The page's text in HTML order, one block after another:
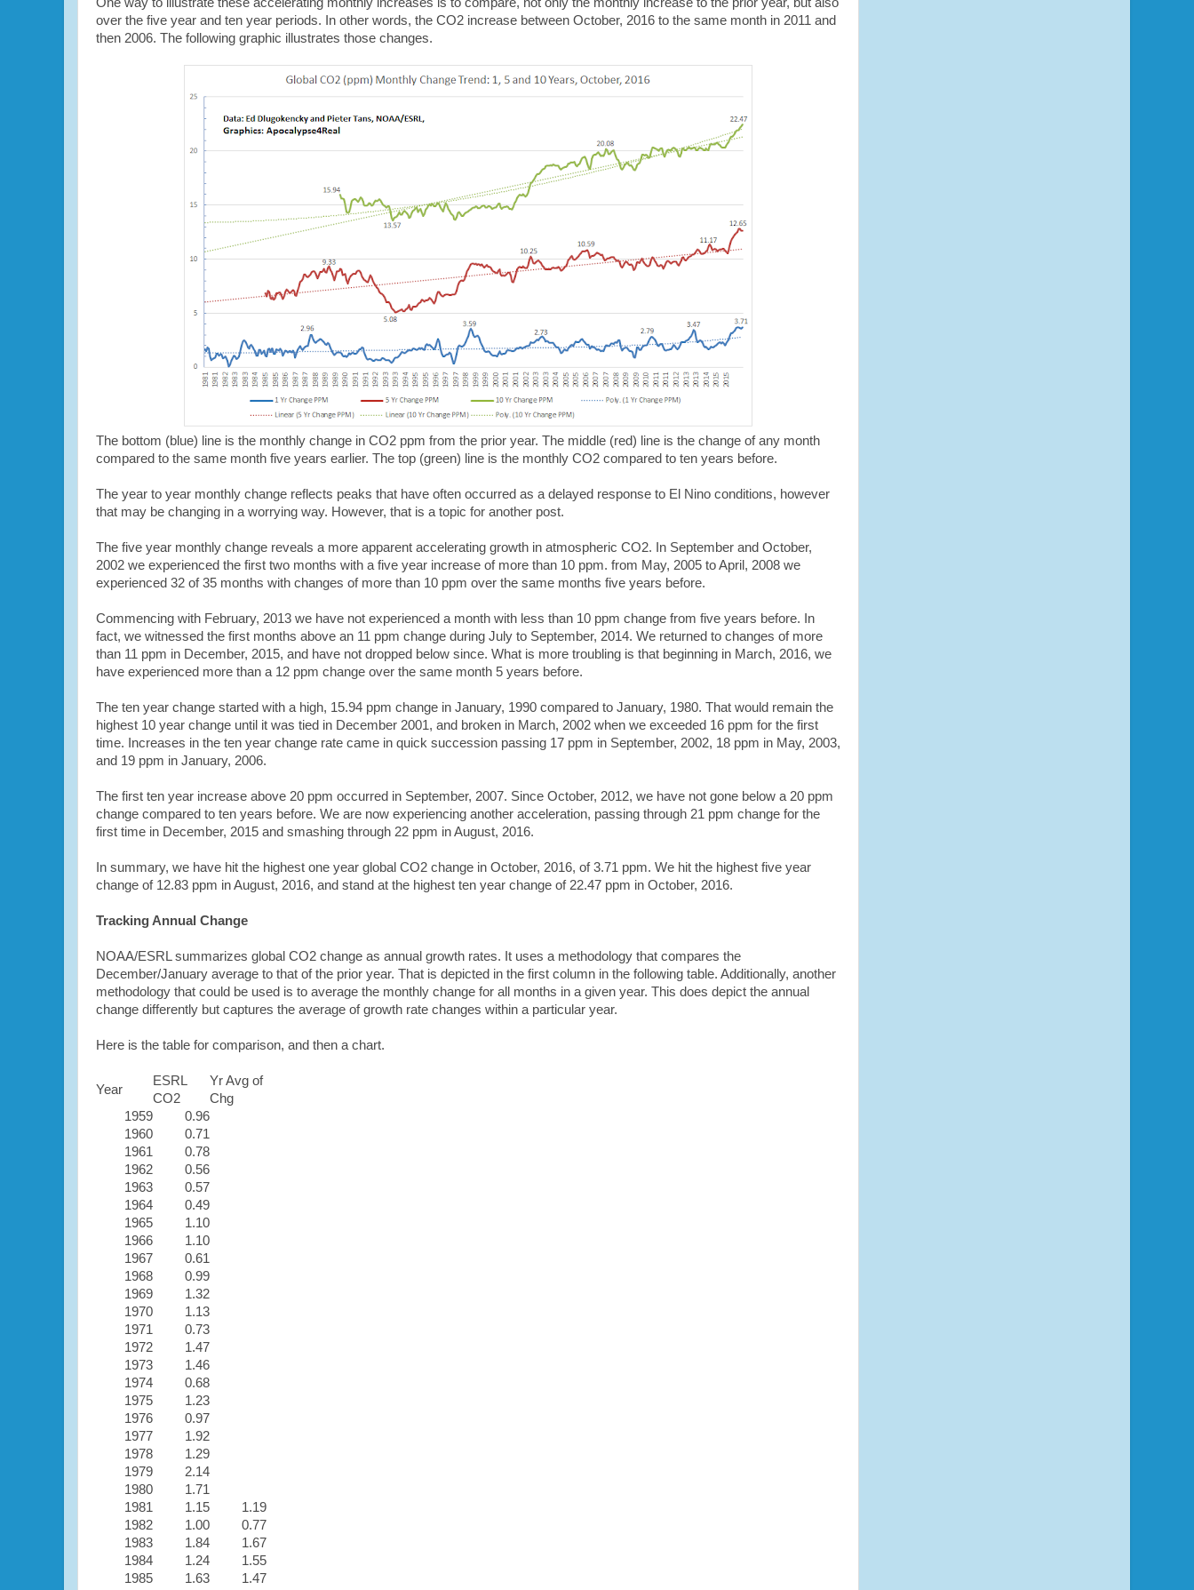
over the five year and ten year periods. In other words, the CO2 increase between October, 2016 to the same month in 2011 and
then 2006. The following graphic illustrates those changes.
The bottom (blue) line is the monthly change in CO2 ppm from the prior year. The middle (red) line is the change of any month
compared to the same month five years earlier. The top (green) line is the monthly CO2 compared to ten years before.
The year to year monthly change reflects peaks that have often occurred as a delayed response to El Nino conditions, however
that may be changing in a worrying way. However, that is a topic for another post.
The five year monthly change reveals a more apparent accelerating growth in atmospheric CO2. In September and October,
2002 we experienced the first two months with a five year increase of more than 10 ppm. from May, 2005 to April, 2008 we
experienced 32 of 35 months with changes of more than 10 ppm over the same months five years before.
Commencing with February, 2013 we have not experienced a month with less than 10 ppm change from five years before. In
fact, we witnessed the first months above an 11 ppm change during July to September, 2014. We returned to changes of more
than 11 ppm in December, 2015, and have not dropped below since. What is more troubling is that beginning in March, 2016, we
have experienced more than a 12 ppm change over the same month 5 years before.
The ten year change started with a high, 15.94 ppm change in January, 1990 compared to January, 1980. That would remain the
highest 10 year change until it was tied in December 2001, and broken in March, 2002 when we exceeded 16 ppm for the first
time. Increases in the ten year change rate came in quick succession passing 17 ppm in September, 2002, 18 ppm in May, 2003,
and 19 ppm in January, 2006.
The first ten year increase above 20 ppm occurred in September, 2007. Since October, 2012, we have not gone below a 20 ppm
change compared to ten years before. We are now experiencing another acceleration, passing through 21 ppm change for the
first time in December, 2015 and smashing through 22 ppm in August, 2016.
In summary, we have hit the highest one year global CO2 change in October, 2016, of 3.71 ppm. We hit the highest five year
change of 12.83 ppm in August, 2016, and stand at the highest ten year change of 22.47 ppm in October, 2016.
Tracking Annual Change
NOAA/ESRL summarizes global CO2 change as annual growth rates. It uses a methodology that compares the
December/January average to that of the prior year. That is depicted in the first column in the following table. Additionally, another
methodology that could be used is to average the monthly change for all months in a given year. This does depict the annual
change differently but captures the average of growth rate changes within a particular year.
Here is the table for comparison, and then a chart.
Year
ESRL
CO2
Yr Avg of
Chg
1959
0.96
1960
0.71
1961
0.78
1962
0.56
1963
0.57
1964
0.49
1965
1.10
1966
1.10
1967
0.61
1968
0.99
1969
1.32
1970
1.13
1971
0.73
1972
1.47
1973
1.46
1974
0.68
1975
1.23
1976
0.97
1977
1.92
1978
1.29
1979
2.14
1980
1.71
1981
1.15
1.19
1982
1.00
0.77
1983
1.84
1.67
1984
1.24
1.55
1985
1.63
1.47